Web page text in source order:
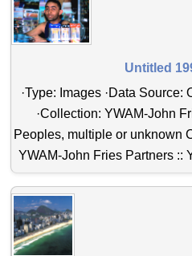
Untitled
·Type: Images ·Data Source:
·Collection: YWAM-John
Peoples, multiple or unknown
YWAM-John Fries Partners ::